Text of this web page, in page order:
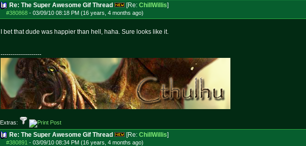
Re: The Super Awesome Gif Thread [Re: ChillWillis]
#380868 - 03/09/10 08:18 PM (16 years, 4 months ago)
I bet that dude was happier than hell, haha. Sure looks like it.
--------------------
Extras:
Re: The Super Awesome Gif Thread [Re: ChillWillis]
#380891 - 03/09/10 08:34 PM (16 years, 4 months ago)